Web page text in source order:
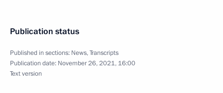
Publication status
Published in sections: News,Transcripts
Publication date: November 26, 2021, 16:00
Text version